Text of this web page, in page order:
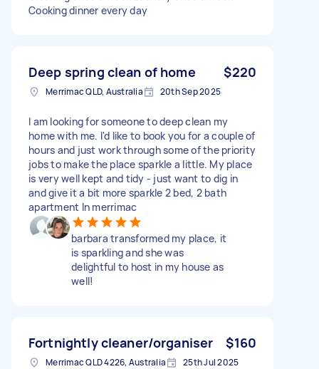
Cooking dinner every day
Deep spring clean of home $220
Merrimac QLD, Australia 20th Sep 2025
I am looking for someone to deep clean my
home with me. I'd like to book you for a couple of
hours and just work through some of the priority
jobs to make the place sparkle a little. My place
is very well kept and tidy - just want to dig in
and give it a bit more sparkle 2 bed, 2 bath
apartment In merrimac
barbara transformed my place, it
is sparkling and she was
delightful to host in my house as
well!
Fortnightly cleaner/organiser $160
Merrimac QLD 4226, Australia 25th Jul 2025